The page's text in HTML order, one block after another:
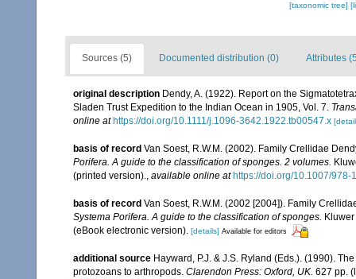
[taxonomic tree]
Sources (5) Documented distribution (0) Attributes
original description Dendy, A. (1922). Report on the
Sladen Trust Expedition to the Indian Ocean in 1905, Vol. 7.
online at https://doi.org/10.1111/j.1096-3642.1922.tb00547.x
basis of record Van Soest, R.W.M. (2002). Family Crellidae
Porifera. A guide to the classification of sponges. 2 volumes.
(printed version).
available online at https://doi.org/10.1007/978-
basis of record Van Soest, R.W.M. (2002 [2004]). Family
Systema Porifera. A guide to the classification of sponges.
(eBook electronic version). [details] Available for editors
additional source Hayward, P.J. & J.S. Ryland (Eds.). (1990).
protozoans to arthropods. Clarendon Press: Oxford, UK. 627 pp.